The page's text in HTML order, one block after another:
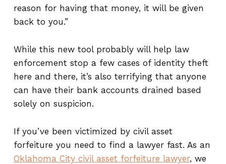
reason for having that money, it will be given
back to you.”
While this new tool probably will help law
enforcement stop a few cases of identity theft
here and there, it’s also terrifying that anyone
can have their bank accounts drained based
solely on suspicion.
If you’ve been victimized by civil asset
forfeiture you need to find a lawyer fast. As an
Oklahoma City civil asset forfeiture lawyer, we